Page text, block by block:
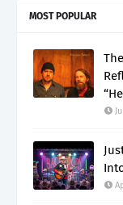
MOST POPULAR